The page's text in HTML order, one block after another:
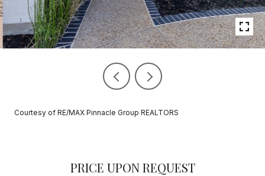
Courtesy of RE/MAX Pinnacle Group REALTORS
PRICE UPON REQUEST